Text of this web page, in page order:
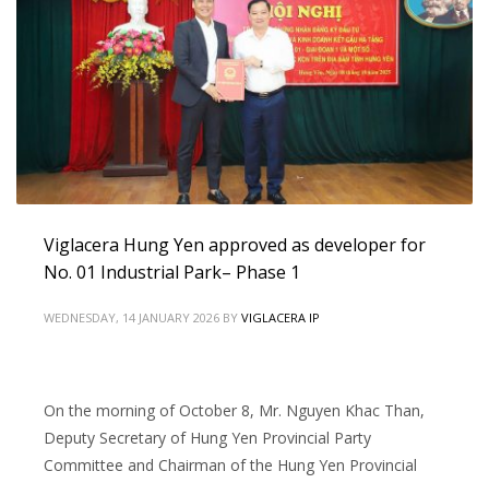
Viglacera Hung Yen approved as developer for
No. 01 Industrial Park– Phase 1
WEDNESDAY, 14 JANUARY 2026 BY VIGLACERA IP
On the morning of October 8, Mr. Nguyen Khac Than,
Deputy Secretary of Hung Yen Provincial Party
Committee and Chairman of the Hung Yen Provincial